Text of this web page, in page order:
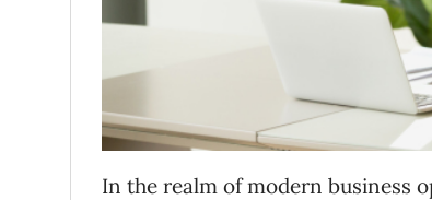
In the realm of modern business